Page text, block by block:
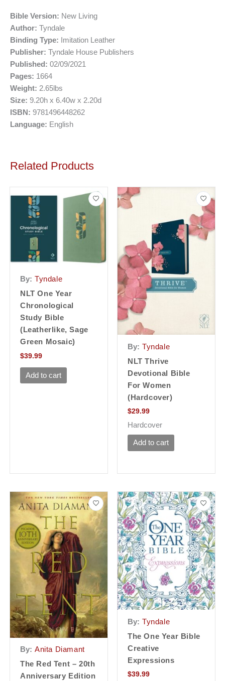
Bible Version: New Living
Author: Tyndale
Binding Type: Imitation Leather
Publisher: Tyndale House Publishers
Published: 02/09/2021
Pages: 1664
Weight: 2.65lbs
Size: 9.20h x 6.40w x 2.20d
ISBN: 9781496448262
Language: English
Related Products
By: Tyndale
NLT One Year
Chronological
Study Bible
(Leatherlike, Sage
Green Mosaic)
$39.99
Add to cart
By: Tyndale
NLT Thrive
Devotional Bible
For Women
(Hardcover)
$29.99
Hardcover
Add to cart
By: Anita Diamant
The Red Tent – 20th
Anniversary Edition
By: Tyndale
The One Year Bible
Creative
Expressions
$39.99